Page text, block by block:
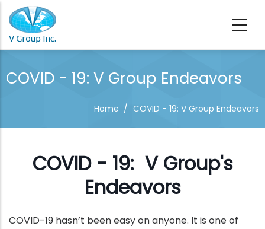
Skip to main content
COVID - 19: V Group Endeavors
Home / COVID - 19: V Group Endeavors
COVID - 19: V Group's
Endeavors
COVID-19 hasn’t been easy on anyone. It is one of